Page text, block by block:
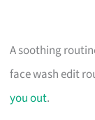
A soothing
face wash edit
you out.